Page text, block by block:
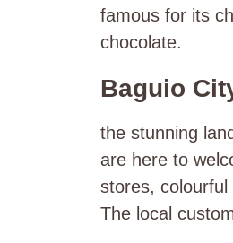
famous for its
chocolate.
Baguio
the stunning
are here to
stores,
The local